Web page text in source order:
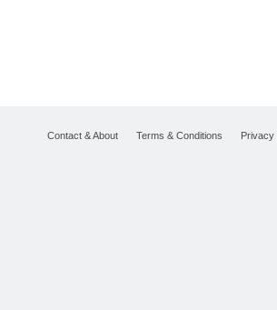
Contact & About Terms & Conditions Privacy